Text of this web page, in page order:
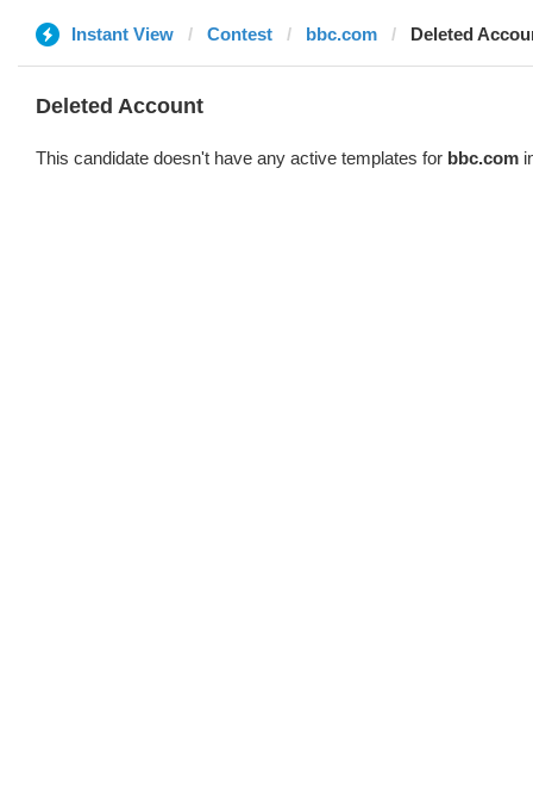
Instant View Contest bbc.com Deleted
Deleted Account
This candidate doesn't have any active templates for bbc.com